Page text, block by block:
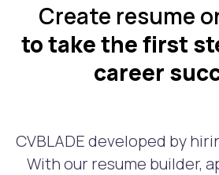
Create resume
to take the first
career
CVBLADE developed by
With our resume builder,